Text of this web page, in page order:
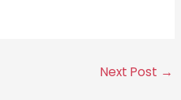
Next Post →